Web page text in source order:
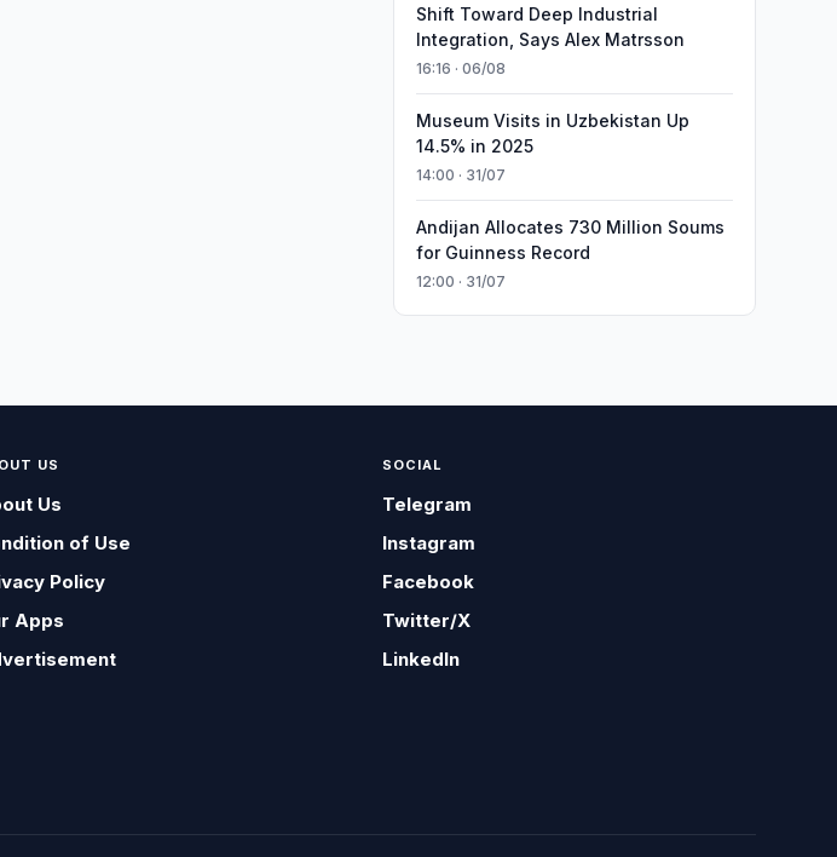
Shift Toward Deep Industrial
Integration, Says Alex Matrsson
16:16 · 06/08
Museum Visits in Uzbekistan Up
14.5% in 2025
14:00 · 31/07
Andijan Allocates 730 Million Soums
for Guinness Record
12:00 · 31/07
US
Us
of Use
Policy
Apps
SOCIAL
Telegram
Instagram
Facebook
Twitter/X
LinkedIn